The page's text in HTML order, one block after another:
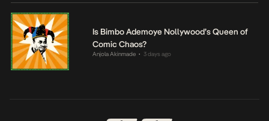
Is Bimbo Ademoye Nollywood’s Queen of
Comic Chaos?
Anjola Akinmade • 3 days ago